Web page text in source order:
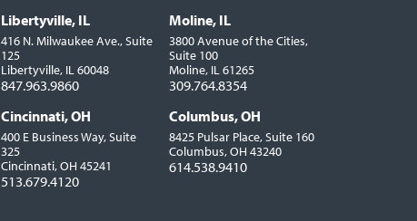
Libertyville, IL
416 N. Milwaukee Ave., Suite
125
Libertyville, IL 60048
847.963.9860
Moline, IL
3800 Avenue of the Cities,
Suite 100
Moline, IL 61265
309.764.8354
Cincinnati, OH
400 E Business Way, Suite
325
Cincinnati, OH 45241
513.679.4120
Columbus, OH
8425 Pulsar Place, Suite 160
Columbus, OH 43240
614.538.9410